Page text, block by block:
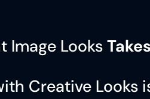
Image Looks
Creative Looks